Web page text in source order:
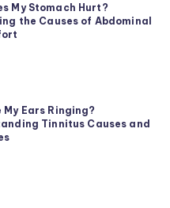
My Stomach Hurt?
the Causes of Abdominal
My Ears Ringing?
Tinnitus Causes and